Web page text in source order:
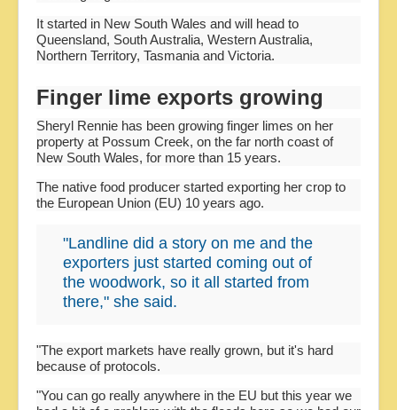
It started in New South Wales and will head to
Queensland, South Australia, Western Australia,
Northern Territory, Tasmania and Victoria.
Finger lime exports growing
Sheryl Rennie has been growing finger limes on her
property at Possum Creek, on the far north coast of
New South Wales, for more than 15 years.
The native food producer started exporting her crop to
the European Union (EU) 10 years ago.
"Landline did a story on me and the
exporters just started coming out of
the woodwork, so it all started from
there," she said.
"The export markets have really grown, but it's hard
because of protocols.
"You can go really anywhere in the EU but this year we